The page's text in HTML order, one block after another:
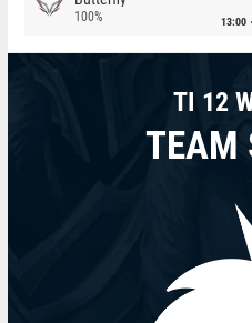
100% 13:00
TI 12
TEAM